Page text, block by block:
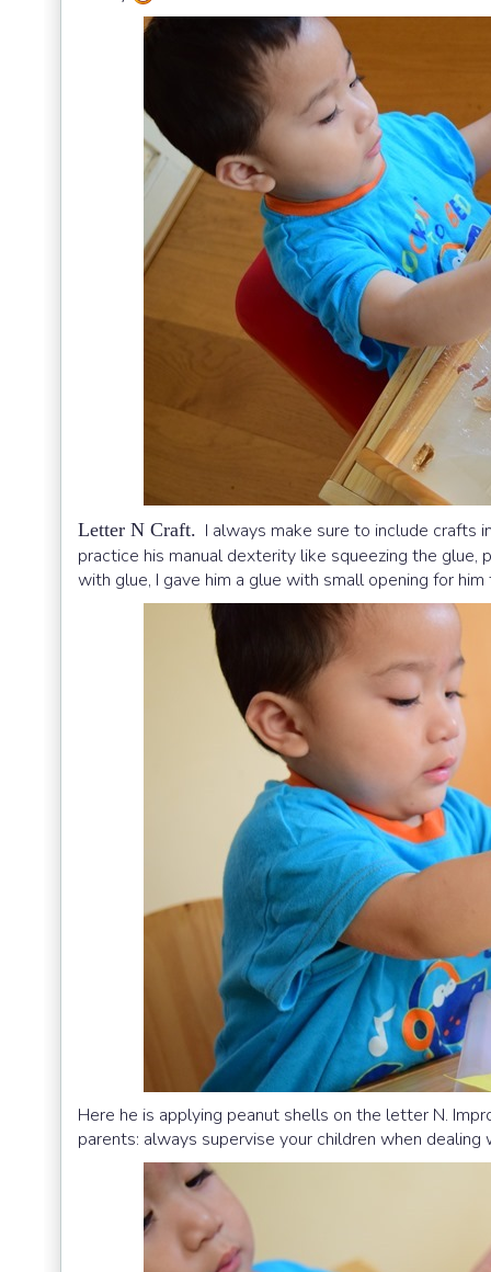
Letter N Craft. I always make sure to include crafts
practice his manual dexterity like squeezing the
with glue, I gave him a glue with small opening for
Here he is applying peanut shells on the letter N.
parents: always supervise your children when